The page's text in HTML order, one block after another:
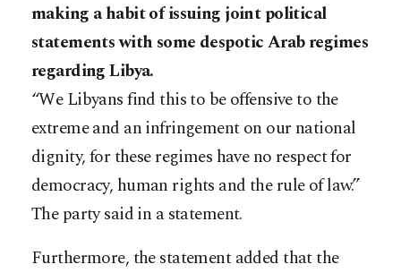
making a habit of issuing joint political
statements with some despotic Arab regimes
regarding Libya.
“We Libyans find this to be offensive to the
extreme and an infringement on our national
dignity, for these regimes have no respect for
democracy, human rights and the rule of law.”
The party said in a statement.
Furthermore, the statement added that the